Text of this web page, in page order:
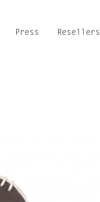
Press Resellers